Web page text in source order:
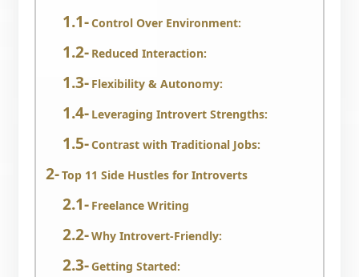
Control Over Environment:
Reduced Interaction:
Flexibility & Autonomy:
Leveraging Introvert Strengths:
Contrast with Traditional Jobs:
Top 11 Side Hustles for Introverts
Freelance Writing
Why Introvert-Friendly:
Getting Started: